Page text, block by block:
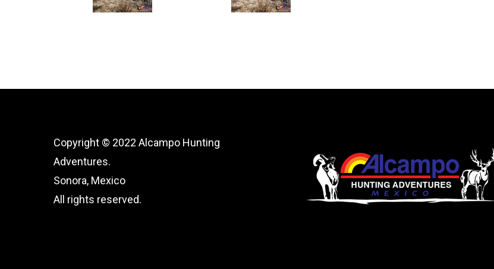
Copyright © 2022 Alcampo Hunting
Adventures.
Sonora, Mexico
All rights reserved.